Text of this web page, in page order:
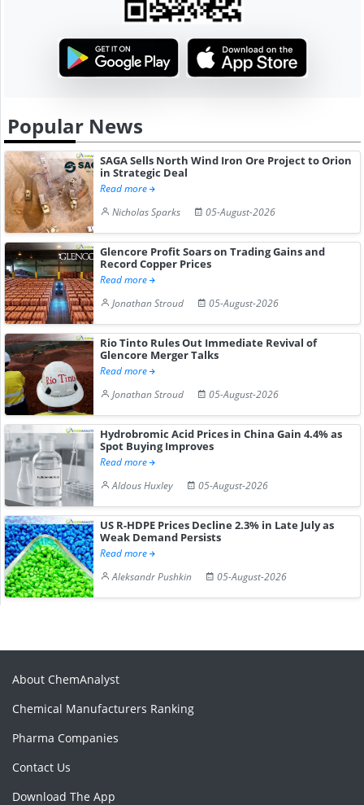
Popular News
SAGA Sells North Wind Iron Ore Project to Orion
in Strategic Deal
Read more
Nicholas Sparks
05-August-2026
Glencore Profit Soars on Trading Gains and
Record Copper Prices
Read more
Jonathan Stroud
05-August-2026
Rio Tinto Rules Out Immediate Revival of
Glencore Merger Talks
Read more
Jonathan Stroud
05-August-2026
Hydrobromic Acid Prices in China Gain 4.4% as
Spot Buying Improves
Read more
Aldous Huxley
05-August-2026
US R-HDPE Prices Decline 2.3% in Late July as
Weak Demand Persists
Read more
Aleksandr Pushkin
05-August-2026
About ChemAnalyst
Chemical Manufacturers Ranking
Pharma Companies
Contact Us
Download The App